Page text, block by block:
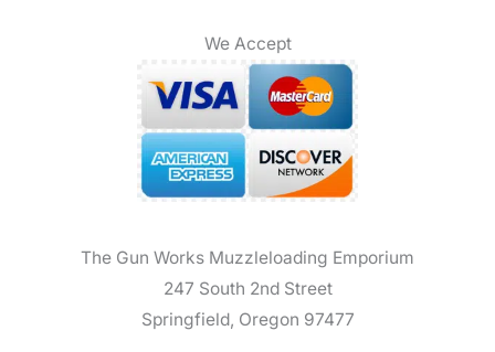
We Accept
The Gun Works Muzzleloading Emporium
247 South 2nd Street
Springfield, Oregon 97477